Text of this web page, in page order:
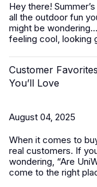
Hey there!
all the outdoor fun
might be
feeling cool, looking
Customer
You’ll Love
August 04, 2025
When it comes to
real customers. If
wondering, “Are
come to the right